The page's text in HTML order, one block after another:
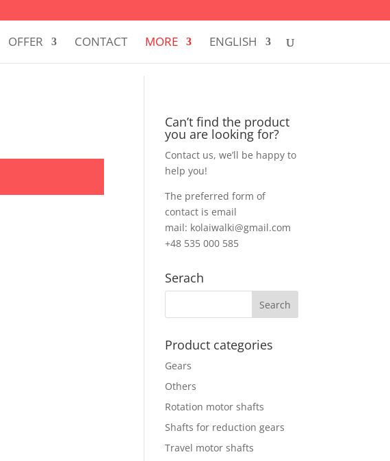
OFFER CONTACT MORE ENGLISH
Can’t find the product
you are looking for?
Contact us, we’ll be happy to
help you!
The preferred form of
contact is email
mail: kolaiwalki@gmail.com
+48 535 000 585
Serach
Product categories
Gears
Others
Rotation motor shafts
Shafts for reduction gears
Travel motor shafts